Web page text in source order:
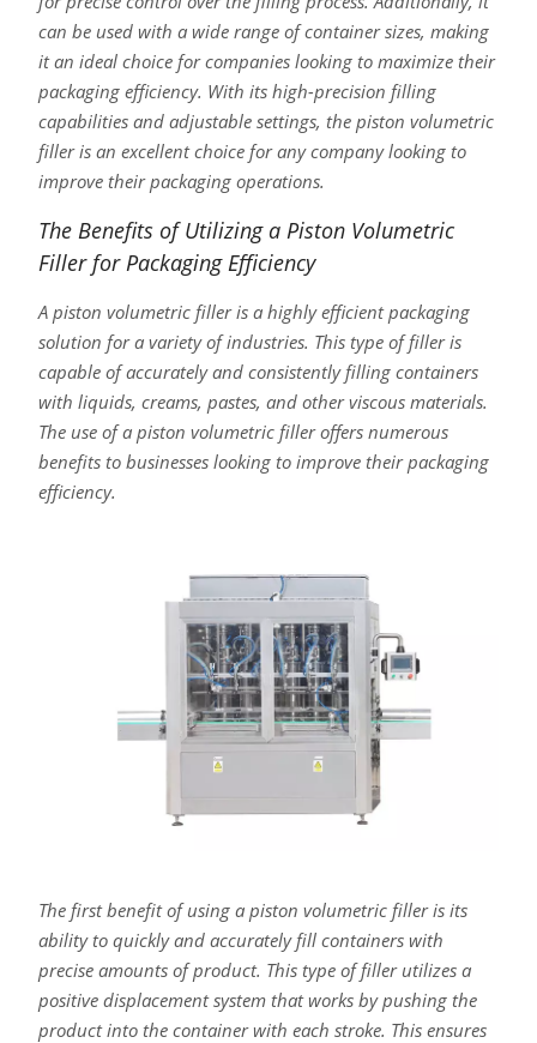
can be used with a wide range of container sizes, making
it an ideal choice for companies looking to maximize their
packaging efficiency. With its high-precision filling
capabilities and adjustable settings, the piston volumetric
filler is an excellent choice for any company looking to
improve their packaging operations.
The Benefits of Utilizing a Piston Volumetric
Filler for Packaging Efficiency
A piston volumetric filler is a highly efficient packaging
solution for a variety of industries. This type of filler is
capable of accurately and consistently filling containers
with liquids, creams, pastes, and other viscous materials.
The use of a piston volumetric filler offers numerous
benefits to businesses looking to improve their packaging
efficiency.
The first benefit of using a piston volumetric filler is its
ability to quickly and accurately fill containers with
precise amounts of product. This type of filler utilizes a
positive displacement system that works by pushing the
product into the container with each stroke. This ensures